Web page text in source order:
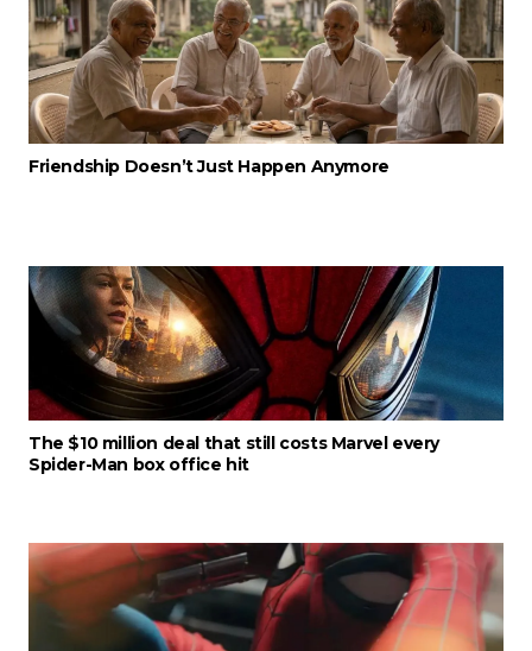
Friendship Doesn’t Just Happen Anymore
The $10 million deal that still costs Marvel every
Spider-Man box office hit